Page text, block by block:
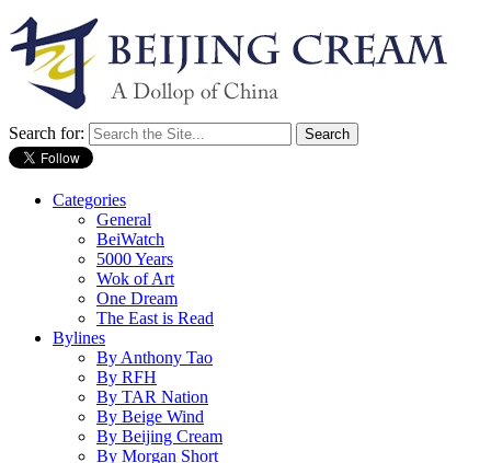
Search for:
Categories
General
BeiWatch
5000 Years
Wok of Art
One Dream
The East is Read
Bylines
By Anthony Tao
By RFH
By TAR Nation
By Beige Wind
By Beijing Cream
By Morgan Short